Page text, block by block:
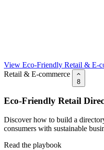
View Eco-Friendly Retail & E-
Retail & E-commerce
8
Eco-Friendly Retail
Discover how to build a
consumers with sustainable
Read the playbook